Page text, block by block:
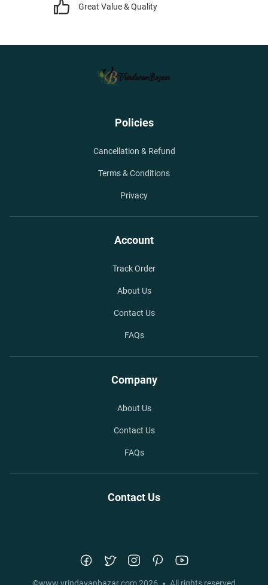
Great Value & Quality
Policies
Cancellation & Refund
Terms & Conditions
Privacy
Account
Track Order
About Us
Contact Us
FAQs
Company
About Us
Contact Us
FAQs
Contact Us